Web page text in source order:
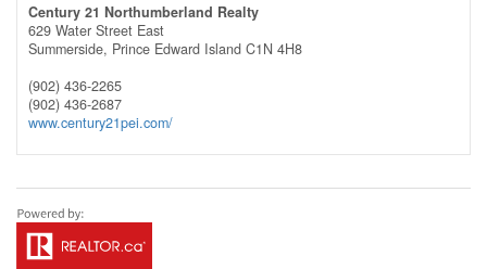
Century 21 Northumberland Realty
629 Water Street East
Summerside, Prince Edward Island C1N 4H8
(902) 436-2265
(902) 436-2687
www.century21pei.com/